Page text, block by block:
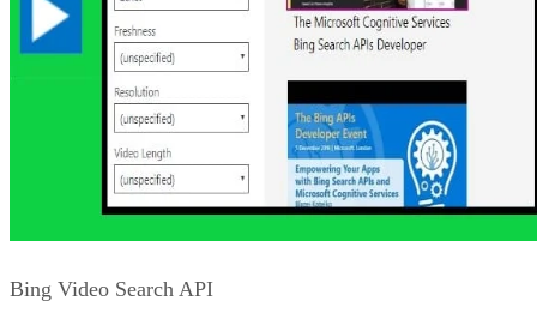
Advertisement
All the Bing APIs are part of Microsoft’s Cognitive
The Cognitive Services also offer a lot of other APIs outside
of Bing and search. Many of the cool Cognitive Services
HMTLGoodies!